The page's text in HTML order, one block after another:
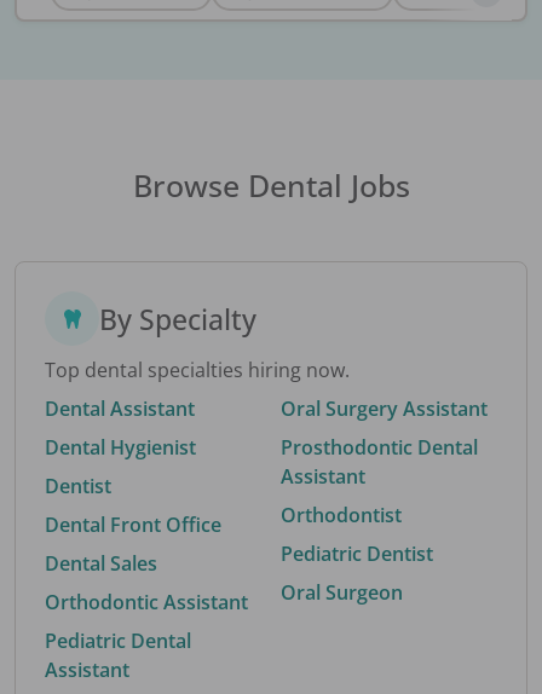
Browse Dental Jobs
By Specialty
Top dental specialties hiring now.
Dental Assistant
Dental Hygienist
Dentist
Dental Front Office
Dental Sales
Orthodontic Assistant
Pediatric Dental
Assistant
Oral Surgery Assistant
Prosthodontic Dental
Assistant
Orthodontist
Pediatric Dentist
Oral Surgeon